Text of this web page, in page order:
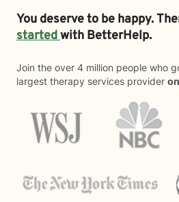
You deserve to be happy.
startedwith BetterHelp.
Join the over 4 million people who
largest therapy services provider